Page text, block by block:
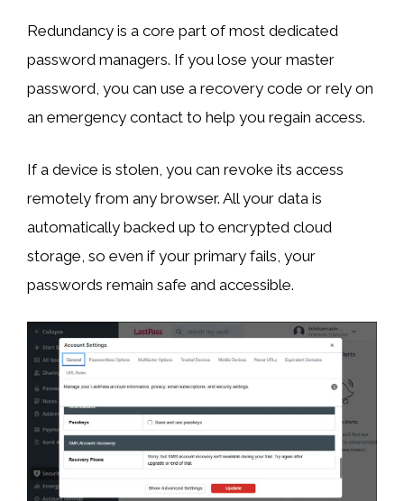
Redundancy is a core part of most dedicated
password managers. If you lose your master
password, you can use a recovery code or rely on
an emergency contact to help you regain access.
If a device is stolen, you can revoke its access
remotely from any browser. All your data is
automatically backed up to encrypted cloud
storage, so even if your primary fails, your
passwords remain safe and accessible.